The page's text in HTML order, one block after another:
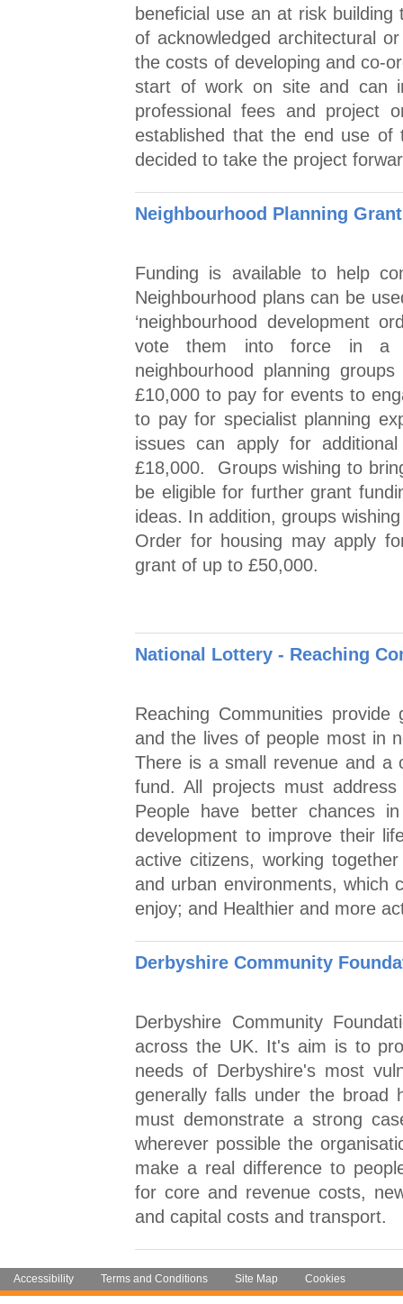
beneficial use an at risk
of acknowledged architectural
the costs of developing and co-
start of work on site and can
professional fees and project
established that the end use
decided to take the project
Neighbourhood Planning
Funding is available to help
Neighbourhood plans can be
‘neighbourhood development
vote them into force in a
neighbourhood planning
£10,000 to pay for events to
to pay for specialist planning
issues can apply for
£18,000. Groups wishing to
be eligible for further grant
ideas. In addition, groups
Order for housing may apply
grant of up to £50,000.
National Lottery - Reaching
Reaching Communities
and the lives of people most in
There is a small revenue and a
fund. All projects must
People have better chances
development to improve their
active citizens, working
and urban environments, which
enjoy; and Healthier and more
Derbyshire Community
Derbyshire Community
across the UK. It's aim is to
needs of Derbyshire's most
generally falls under the broad
must demonstrate a strong
wherever possible the
make a real difference to
for core and revenue costs,
and capital costs and transport.
Accessibility Terms and Conditions Site Map Cookies